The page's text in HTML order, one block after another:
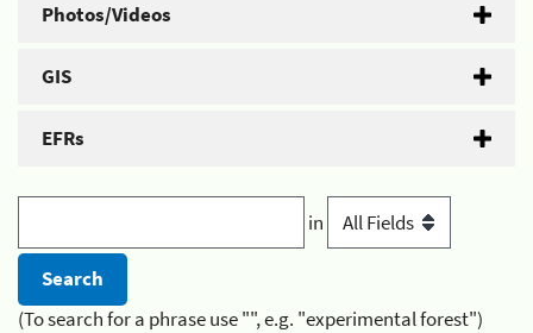
Photos/Videos
GIS
EFRs
in
(To search for a phrase use "", e.g. "experimental forest")